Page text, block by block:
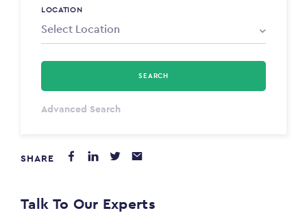
LOCATION
Select Type
SEARCH
Advanced Search
SHARE
Talk To Our Experts